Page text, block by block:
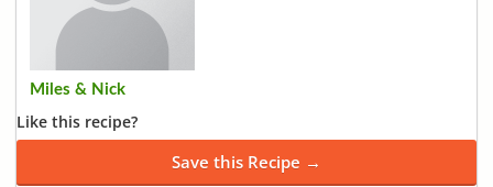
Miles & Nick
Like this recipe?
Save this Recipe →